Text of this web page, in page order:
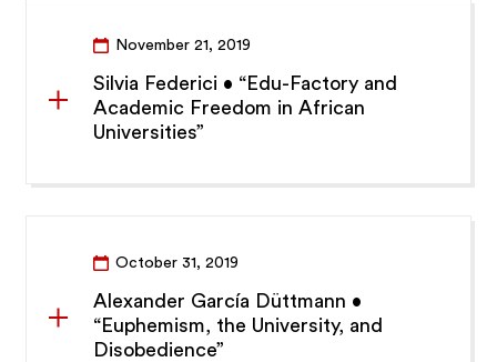
November 21, 2019
Silvia Federici • “Edu-Factory and
Academic Freedom in African
Universities”
October 31, 2019
Alexander García Düttmann •
“Euphemism, the University, and
Disobedience”